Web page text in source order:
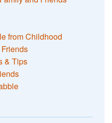
from Childhood
& Tips